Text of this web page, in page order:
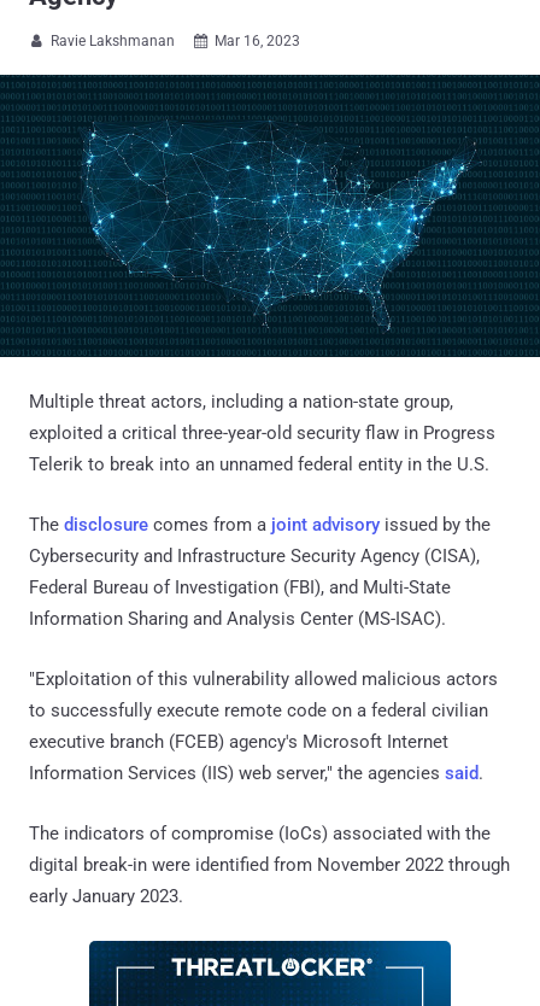
 Ravie Lakshmanan  Mar 16, 2023
Multiple threat actors, including a nation-state group,
exploited a critical three-year-old security flaw in Progress
Telerik to break into an unnamed federal entity in the U.S.
The disclosure comes from a joint advisory issued by the
Cybersecurity and Infrastructure Security Agency (CISA),
Federal Bureau of Investigation (FBI), and Multi-State
Information Sharing and Analysis Center (MS-ISAC).
"Exploitation of this vulnerability allowed malicious actors
to successfully execute remote code on a federal civilian
executive branch (FCEB) agency's Microsoft Internet
Information Services (IIS) web server," the agencies said.
The indicators of compromise (IoCs) associated with the
digital break-in were identified from November 2022 through
early January 2023.